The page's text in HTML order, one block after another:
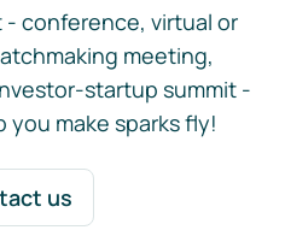
conference, virtual or
meeting,
startup summit -
you make sparks fly!
us